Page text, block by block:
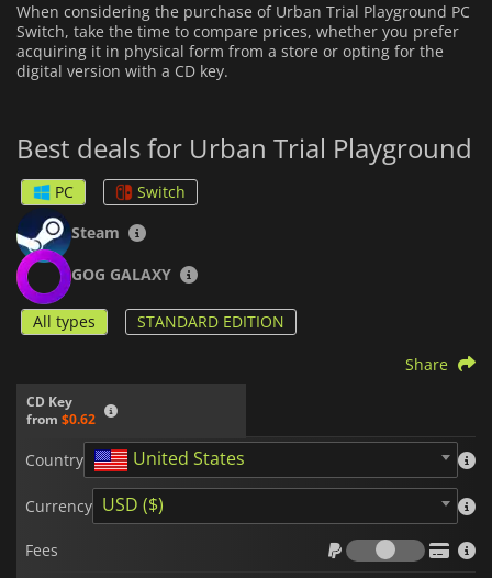
When considering the purchase of Urban Trial Playground PC
Switch, take the time to compare prices, whether you prefer
acquiring it in physical form from a store or opting for the
digital version with a CD key.
Best deals for Urban Trial Playground
PC
Switch
Steam
GOG GALAXY
All types STANDARD EDITION
CD Key
from $0.62
Share
Country United States
Currency USD ($)
Fees
Fees